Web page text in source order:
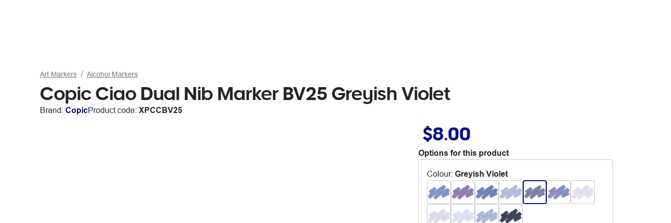
Art Markers Alcohol Markers
Copic Ciao Dual Nib Marker BV25 Greyish Violet
Brand: CopicProduct code: XPCCBV25
$8.00
Options for this product
Colour: Greyish Violet